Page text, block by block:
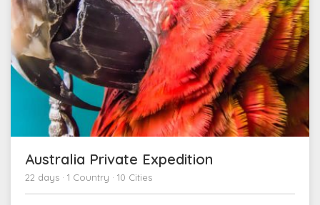
Australia Private Expedition
22 days · 1 Country · 10 Cities